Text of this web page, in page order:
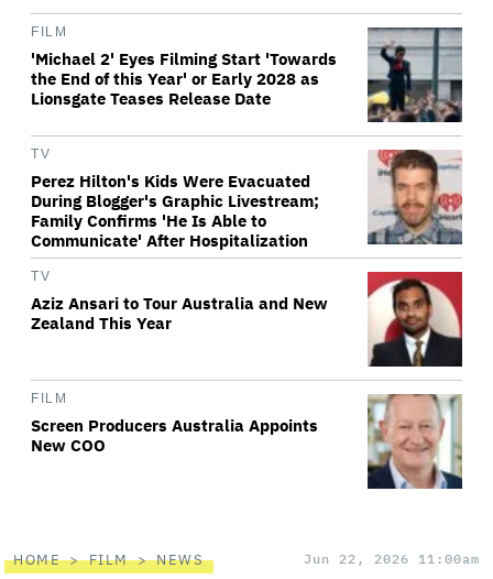
FILM
'Michael 2' Eyes Filming Start 'Towards
the End of this Year' or Early 2028 as
Lionsgate Teases Release Date
TV
Perez Hilton's Kids Were Evacuated
During Blogger's Graphic Livestream;
Family Confirms 'He Is Able to
Communicate' After Hospitalization
TV
Aziz Ansari to Tour Australia and New
Zealand This Year
FILM
Screen Producers Australia Appoints
New COO
HOME FILM NEWS Jun 22, 2026 11:00am